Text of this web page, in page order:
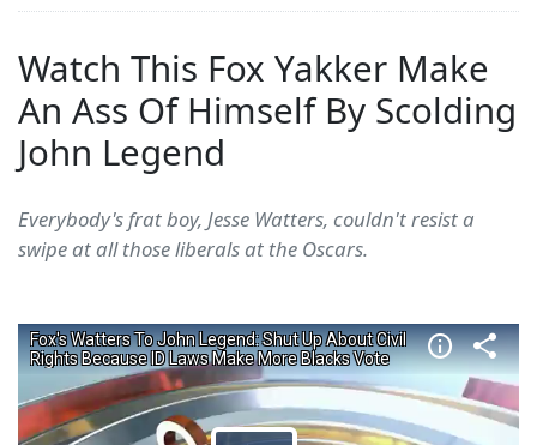
Watch This Fox Yakker Make
An Ass Of Himself By Scolding
John Legend
Everybody's frat boy, Jesse Watters, couldn't resist a
swipe at all those liberals at the Oscars.